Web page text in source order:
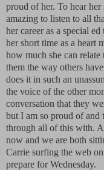
proud of her. To hear
amazing to listen to all
her career as a special
her short time as a heart
how much she can relate
them the way others
does it in such an
the voice of the other
conversation that they
but I am so proud of and
through all of this with.
now and we are both
Carrie surfing the web
prepare for Wednesday.